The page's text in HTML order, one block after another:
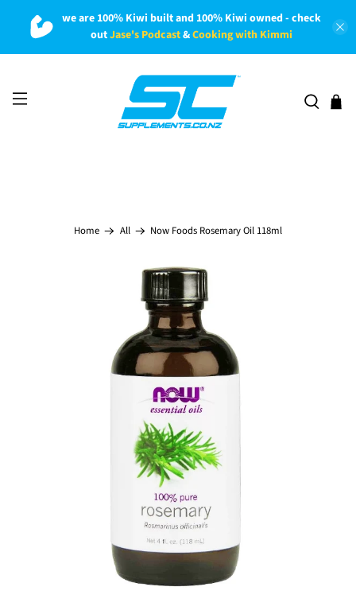
we are 100% Kiwi built and 100% Kiwi owned - check
outJase's Podcast&Cooking with Kimmi
Home All Now Foods Rosemary Oil 118ml